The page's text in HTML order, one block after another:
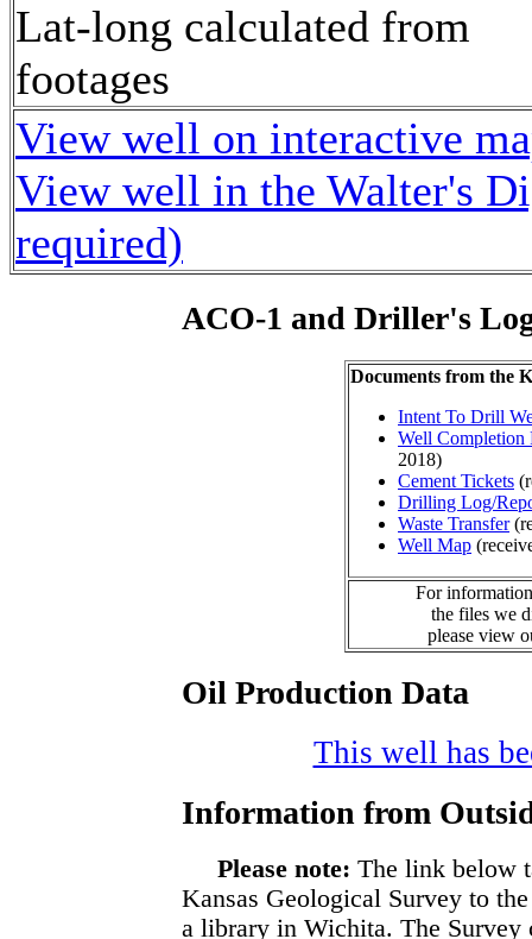
Lat-long calculated from
footages
View well on interactive
View well in the Walter's
required)
ACO-1 and Driller's
Documents from the
Intent To Drill
Well Completion
2018)
Cement Tickets
Drilling Log/
Waste Transfer
Well Map
For
the files we
please view
Oil Production Data
This well has
Information from
Please note: The link below
Kansas Geological Survey to
a library in Wichita. The Survey